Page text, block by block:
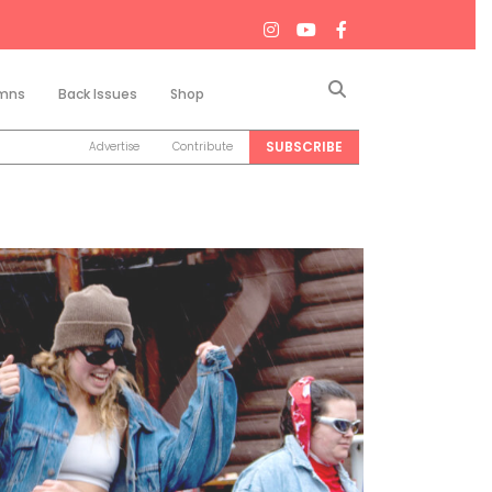
Back Issues Shop
Advertise Contribute SUBSCRIBE